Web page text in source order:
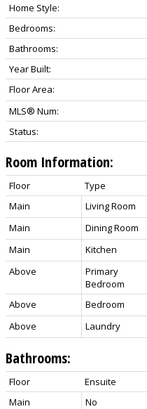
Home Style:
Bedrooms:
Bathrooms:
Year Built:
Floor Area:
MLS® Num:
Status:
Room Information:
Floor Type
Main
Living Room
Main
Dining Room
Main
Kitchen
Above
Primary
Bedroom
Above Bedroom
Above
Laundry
Bathrooms:
Floor Ensuite
Main
No